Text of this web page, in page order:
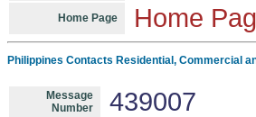
Home Page Home
Philippines Contacts Residential, Commercial
Message
Number
439007